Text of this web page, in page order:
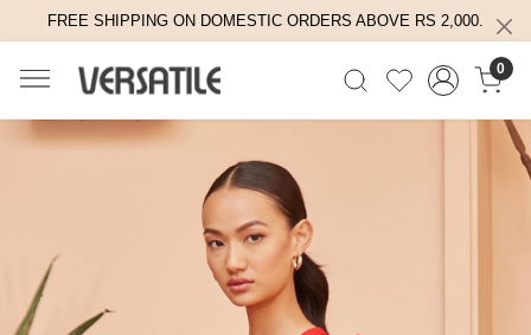
FREE SHIPPING ON DOMESTIC ORDERS ABOVE RS 2,000.
0